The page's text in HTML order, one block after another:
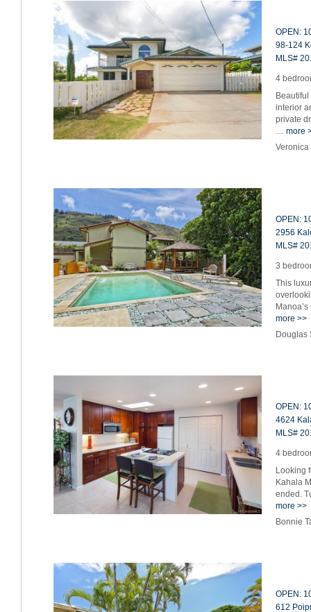
OPEN:
98-124
MLS#
4
interior
private
… more
OPEN:
2956
MLS#
3
This
more >>
Douglas
OPEN:
4624
MLS#
4
Looking
Kahala
ended.
more >>
Bonnie
OPEN:
612